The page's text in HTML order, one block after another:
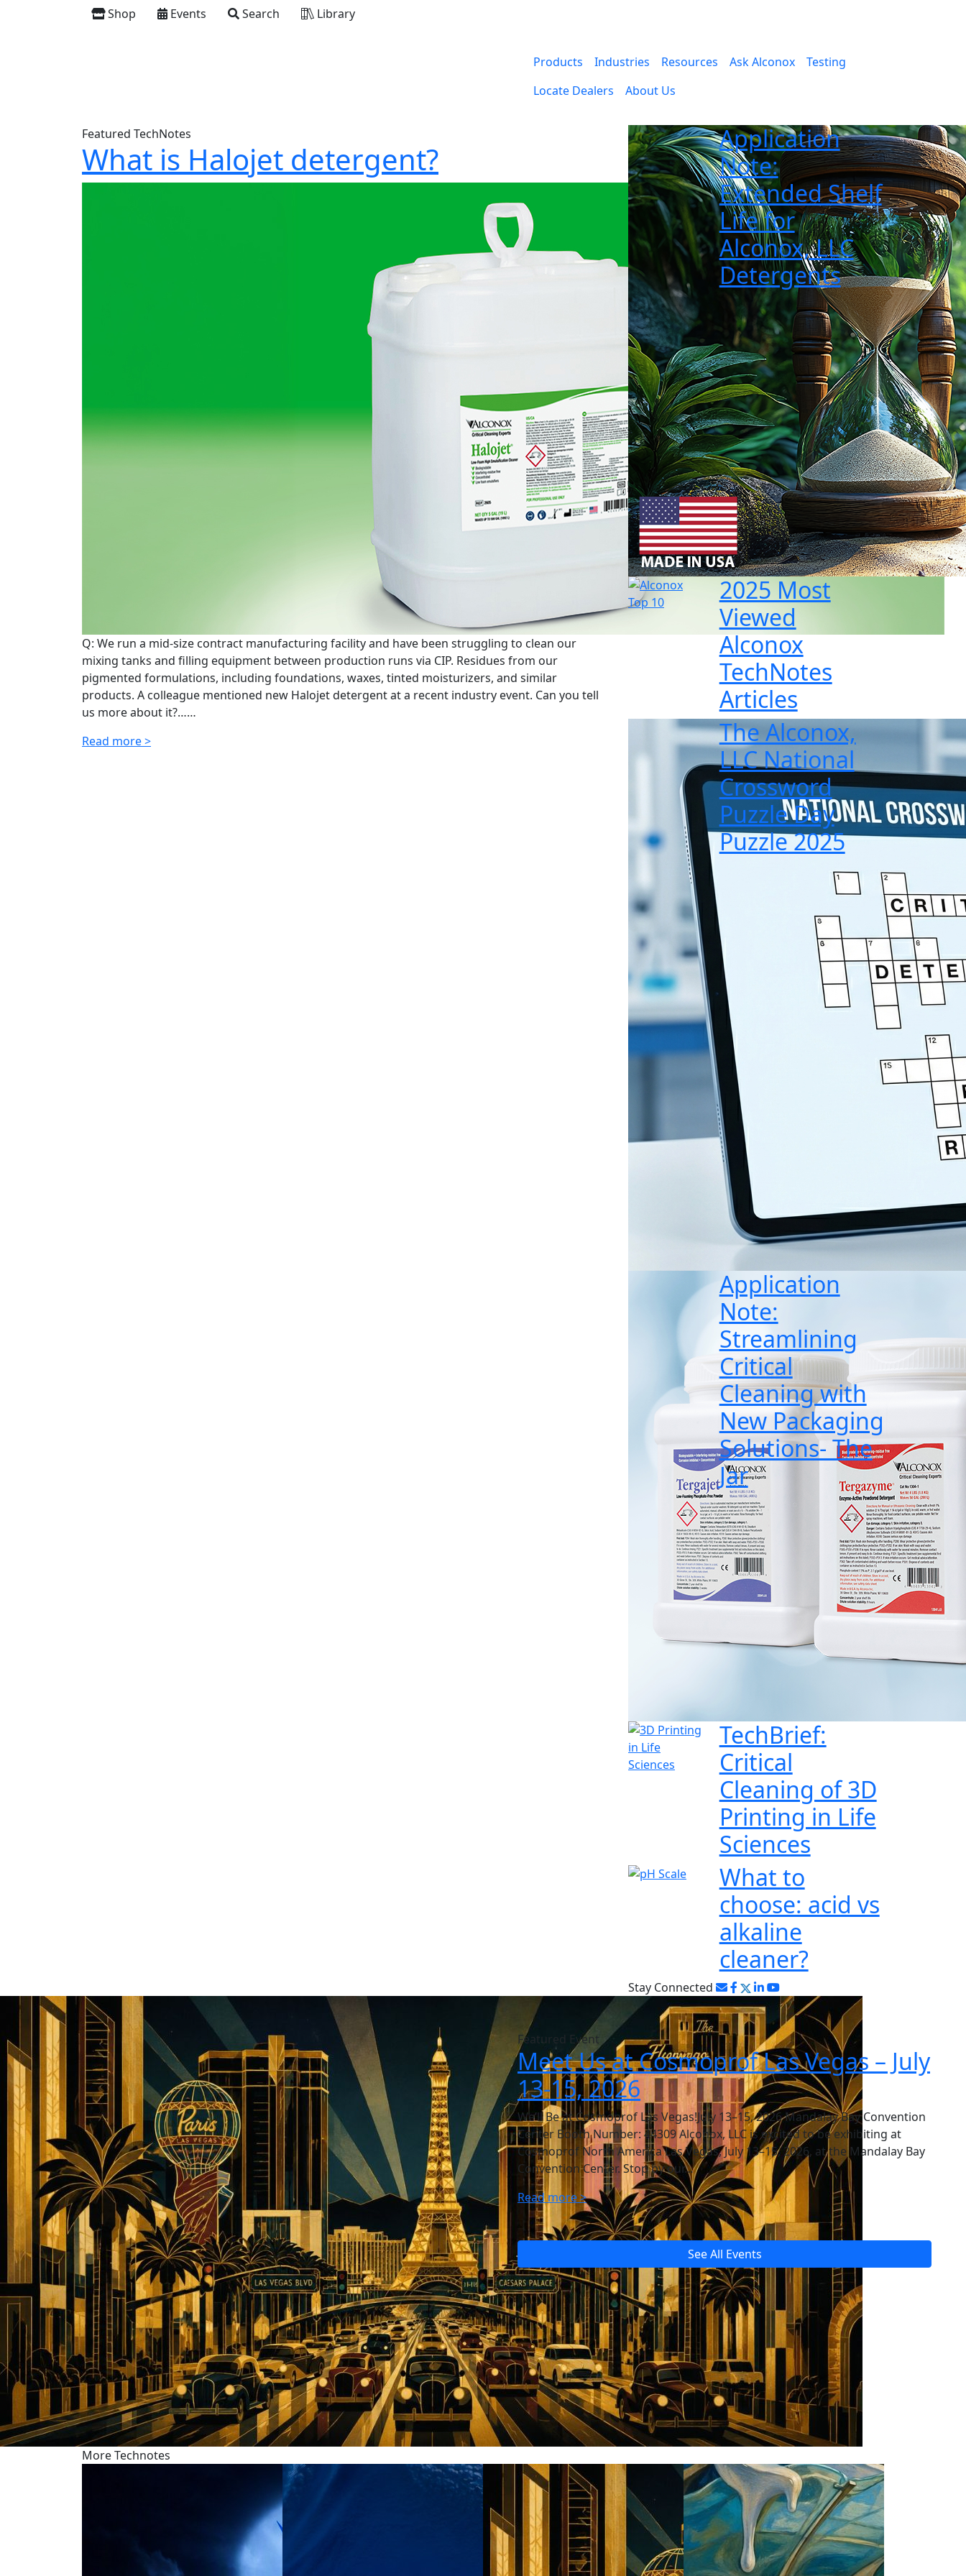
Shop Events Search Library
Products Industries Resources Ask Alconox
Testing
Locate Dealers
About Us
Featured TechNotes
What is Halojet detergent?
Q: We run a mid-size contract manufacturing facility and have been struggling to clean our
mixing tanks and filling equipment between production runs via CIP. Residues from our
pigmented formulations, including foundations, waxes, tinted moisturizers, and similar
products. A colleague mentioned new Halojet detergent at a recent industry event. Can you tell
us more about it?……
Read more >
Application
Note:
Extended Shelf
Life for
Alconox, LLC
Detergents
2025 Most
Viewed
Alconox
TechNotes
Articles
The Alconox,
LLC National
Crossword
Puzzle Day
Puzzle 2025
Application
Note:
Streamlining
Critical
Cleaning with
New Packaging
Solutions- The
Jar
TechBrief:
Critical
Cleaning of 3D
Printing in Life
Sciences
What to
choose: acid vs
alkaline
cleaner?
Stay Connected
Featured Event
Meet Us at Cosmoprof Las Vegas – July
13-15, 2026
We’ll Be at Cosmoprof Las Vegas!July 13–15, 2026 Mandalay Bay Convention
Center Booth Number: 44309 Alconox, LLC is excited to be exhibiting at
Cosmoprof North America Las Vegas, July 13–15, 2026, at the Mandalay Bay
Convention Center. Stop by our…
Read more >
See All Events
More Technotes